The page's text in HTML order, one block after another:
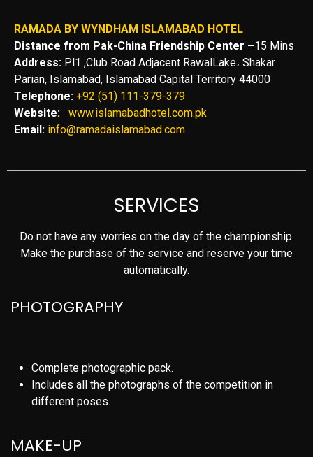
RAMADA BY WYNDHAM ISLAMABAD HOTEL
Distance from Pak-China Friendship Center –15 Mins
Address: Pl1 ,Club Road Adjacent RawalLake، Shakar
Parian, Islamabad, Islamabad Capital Territory 44000
Telephone: +92 (51) 111-379-379
Website:
www.islamabadhotel.com.pk
Email: info@ramadaislamabad.com
SERVICES
Do not have any worries on the day of the championship.
Make the purchase of the service and reserve your time
automatically.
PHOTOGRAPHY
Complete photographic pack.
Includes all the photographs of the competition in
different poses.
MAKE-UP